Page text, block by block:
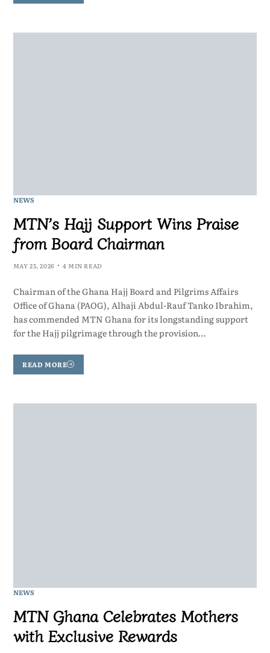
NEWS
MTN’s Hajj Support Wins Praise
from Board Chairman
MAY 25, 2026 4 MIN READ
Chairman of the Ghana Hajj Board and Pilgrims Affairs
Office of Ghana (PAOG), Alhaji Abdul-Rauf Tanko Ibrahim,
has commended MTN Ghana for its longstanding support
for the Hajj pilgrimage through the provision…
READ MORE
NEWS
MTN Ghana Celebrates Mothers
with Exclusive Rewards